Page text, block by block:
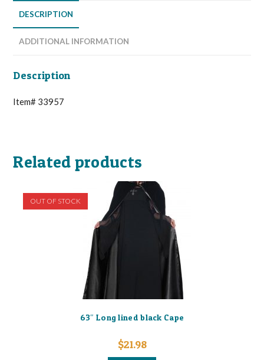
DESCRIPTION
ADDITIONAL INFORMATION
Description
Item# 33957
Related products
OUT OF STOCK
63″ Long lined black Cape
$21.98